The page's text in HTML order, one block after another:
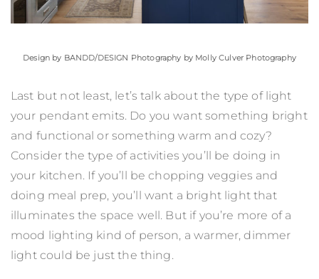
Design by BANDD/DESIGN Photography by Molly Culver Photography
Last but not least, let’s talk about the type of light
your pendant emits. Do you want something bright
and functional or something warm and cozy?
Consider the type of activities you’ll be doing in
your kitchen. If you’ll be chopping veggies and
doing meal prep, you’ll want a bright light that
illuminates the space well. But if you’re more of a
mood lighting kind of person, a warmer, dimmer
light could be just the thing.